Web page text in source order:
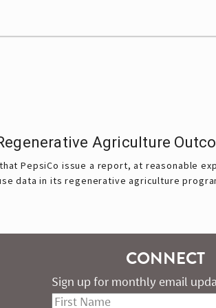
Agriculture
PepsiCo issue a report, at reasonable
data in its regenerative agriculture
CONNECT
Sign up for monthly email